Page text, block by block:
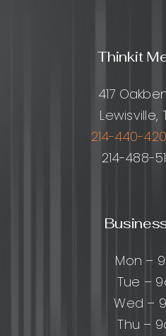
Thinkit
417
Lewisville,
214-440-
214-488-
Mon –
Tue –
Wed –
Thu –